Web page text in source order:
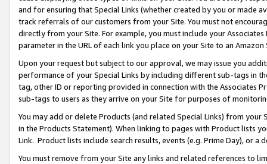
and for ensuring that Special Links (whether created by you or
track referrals of our customers from your Site. You must not
directly from your Site. For example, you must include your
parameter in the URL of each link you place on your Site to an
Upon your request but subject to our approval, we may issue you
performance of your Special Links by including different sub-tags in
tag, other ID or reporting provided in connection with the Associates
sub-tags to users as they arrive on your Site for purposes of
You may add or delete Products (and related Special Links) from
in the Products Statement). When linking to pages with Product lists
Link. Product lists include search results, events (e.g. Prime Day), or a
You must remove from your Site any links and related references to